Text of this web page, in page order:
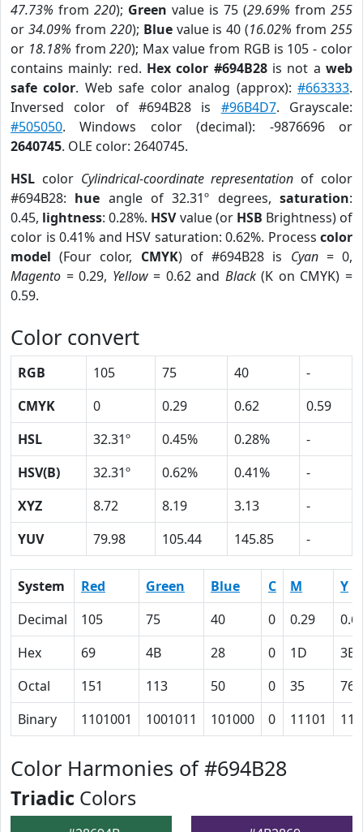
47.73% from 220); Green value is 75 (29.69% from 255
or 34.09% from 220); Bluevalue is 40 (16.02% from255
or 18.18% from220); Max value from RGB is 105 - color
contains mainly: red. Hex color #694B28is not aweb
safe color. Web safe color analog (approx):#663333.
Inversed color of #694B28 is #96B4D7. Grayscale:
#505050. Windows color (decimal): -9876696 or
2640745. OLE color: 2640745.
HSL color Cylindrical-coordinate representation of color
#694B28: hue angle of 32.31º degrees,saturation:
0.45, lightness: 0.28%. HSVvalue (or HSB Brightness) of
color is 0.41% and HSV saturation: 0.62%. Process color
model (Four color, CMYK) of #694B28 is Cyan= 0,
Magento = 0.29, Yellow= 0.62 and Black(K on CMYK) =
0.59.
Color convert
RGB 105 75 40
-
CMYK
0 0.29 0.62
0.59
HSL
32.31º 0.45% 0.28%
-
HSV(B)
32.31º 0.62% 0.41%
-
XYZ
8.72 8.19 3.13
-
YUV
79.98 105.44 145.85 -
System Red Green Blue C M
Y
Decimal
105 75 40 0 0.29
Hex
69 4B 28 0 1D
3E
Octal
151 113 50 0 35
76
Binary
1101001 1001011 101000 0 11101
Color Harmonies of #694B28
Triadic Colors